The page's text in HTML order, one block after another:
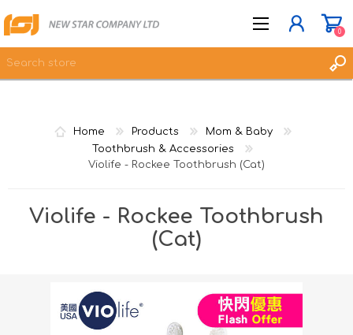
JOIN NOW
0
Home Products
Mom & Baby
Toothbrush & Accessories
Violife - Rockee Toothbrush (Cat)
Violife - Rockee Toothbrush
(Cat)